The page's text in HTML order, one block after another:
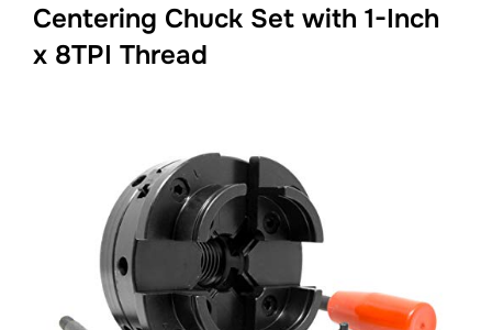
Centering Chuck Set with 1-Inch
x 8TPI Thread